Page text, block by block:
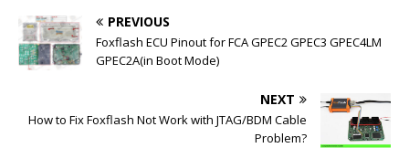
PREVIOUS
Foxflash ECU Pinout for FCA GPEC2 GPEC3 GPEC4LM
GPEC2A(in Boot Mode)
NEXT
How to Fix Foxflash Not Work with JTAG/BDM Cable
Problem?